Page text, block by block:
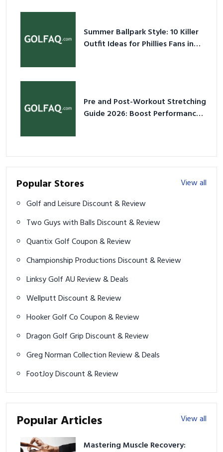
Summer Ballpark Style: 10 Killer
Outfit Ideas for Phillies Fans in
Pre and Post-Workout Stretching
Guide 2026: Boost Performance
Popular Stores
View all
Golf and Leisure Discount & Review
Two Guys with Balls Discount & Review
Quantix Golf Coupon & Review
Championship Productions Discount & Review
Linksy Golf AU Review & Deals
Wellputt Discount & Review
Hooker Golf Co Coupon & Review
Dragon Golf Grip Discount & Review
Greg Norman Collection Review & Deals
FootJoy Discount & Review
Popular Articles View all
Mastering Muscle Recovery: